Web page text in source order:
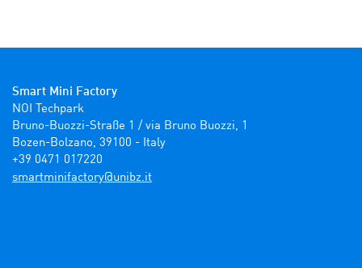
Smart Mini Factory
NOI Techpark
Bruno-Buozzi-Straße 1 / via Bruno Buozzi, 1
Bozen-Bolzano, 39100 - Italy
+39 0471 017220
ti.zbinu@yrotcafinimtrams